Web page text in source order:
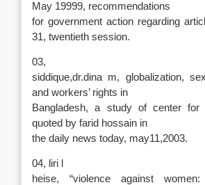
May 19999, recommendations
for government action regarding
31, twentieth session.
03,
siddique,dr.dina m, globalization,
and workers’ rights in
Bangladesh, a study of center for
quoted by farid hossain in
the daily news today, may11,2003.
04, liri l
heise, “violence against